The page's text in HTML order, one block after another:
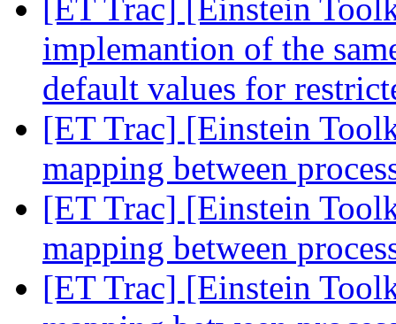
[ET Trac] [Einstein
implemantion of the
default values for
[ET Trac] [Einstein
mapping between
[ET Trac] [Einstein
mapping between
[ET Trac] [Einstein